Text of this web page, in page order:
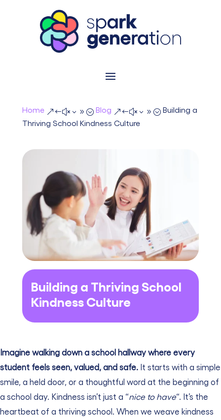
Home &#x39; Blog &#x39; Building a
Thriving School Kindness Culture
Building a Thriving School
Kindness Culture
Imagine walking down a school hallway where every
student feels seen, valued, and safe. It starts with a simple
smile, a held door, or a thoughtful word at the beginning of
a school day. Kindness isn’t just a “nice to have“. It’s the
heartbeat of a thriving school. When we weave kindness